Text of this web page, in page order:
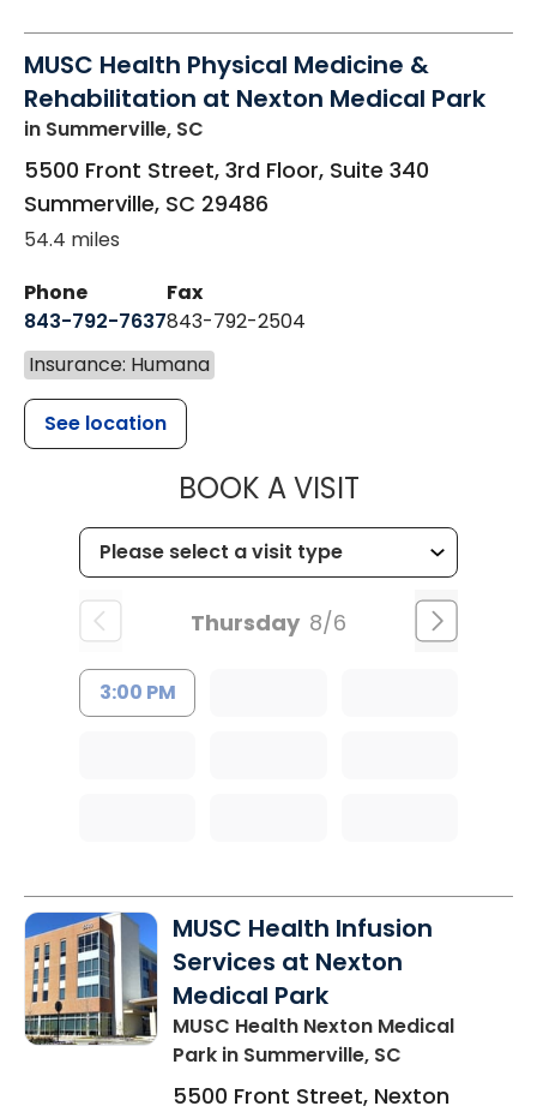
MUSC Health Physical Medicine &
Rehabilitation at Nexton Medical Park
in Summerville, SC
5500 Front Street, 3rd Floor, Suite 340
Summerville, SC 29486
54.4 miles
Phone
843-792-7637
Fax
843-792-2504
Insurance: Humana
See location
BOOK A VISITMUSC
Thursday 8/6
3:00 PM
MUSC Health Infusion
Services at Nexton
Medical Park
MUSC Health Nexton Medical
Park in Summerville, SC
5500 Front Street, Nexton